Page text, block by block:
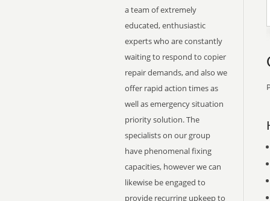
a team of extremely
educated, enthusiastic
experts who are constantly
waiting to respond to copier
repair demands, and also we
offer rapid action times as
well as emergency situation
priority solution. The
specialists on our group
have phenomenal fixing
capacities, however we can
likewise be engaged to
provide recurring upkeep to